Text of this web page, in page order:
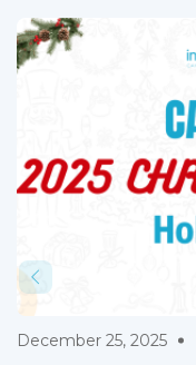
December 25, 2025